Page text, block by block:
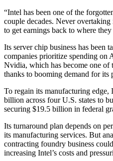
“Intel has been one of the
couple decades. Never
to get earnings back to where
Its server chip business has been
companies prioritize spending on
Nvidia, which has become one of
thanks to booming demand for its
To regain its manufacturing
billion across four U.S. states to
securing $19.5 billion in federal
Its turnaround plan depends on
its manufacturing services. But
contracting foundry business
increasing Intel’s costs and